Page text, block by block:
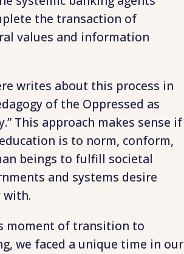
the transaction of
values and information
writes about this process in
of the Oppressed as
This approach makes sense if
is to norm, conform,
beings to fulfill societal
and systems desire
with.
moment of transition to
we faced a unique time in our